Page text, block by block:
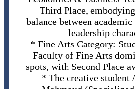
Third Place,
balance between
leadership
* Fine Arts Category:
Faculty of Fine Arts
spots, with Second Place
* The creative student